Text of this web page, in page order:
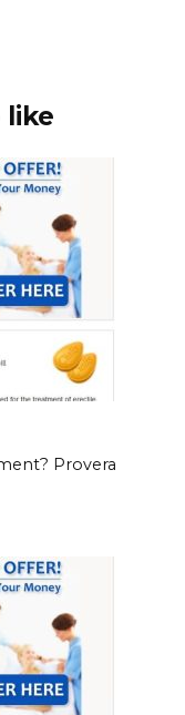
like
Provera